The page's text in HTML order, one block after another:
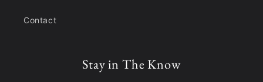
Contact
Stay in The Know